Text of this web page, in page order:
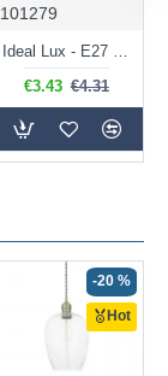
Hot
-20 %
101279
Ideal Lux - E27 Clear Golf Ball Bulb 4W - 430 lm
€3.43 €4.31